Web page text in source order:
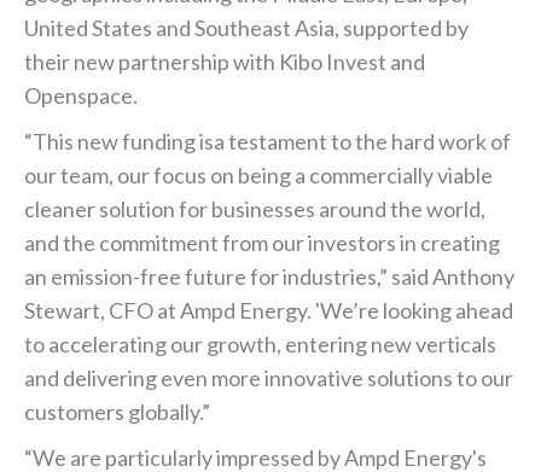
United States and Southeast Asia, supported by
their new partnership with Kibo Invest and
Openspace.
“This new funding isa testament to the hard work of
our team, our focus on being a commercially viable
cleaner solution for businesses around the world,
and the commitment from our investors in creating
an emission-free future for industries,” said Anthony
Stewart, CFO at Ampd Energy. 'We’re looking ahead
to accelerating our growth, entering new verticals
and delivering even more innovative solutions to our
customers globally.”
“We are particularly impressed by Ampd Energy's